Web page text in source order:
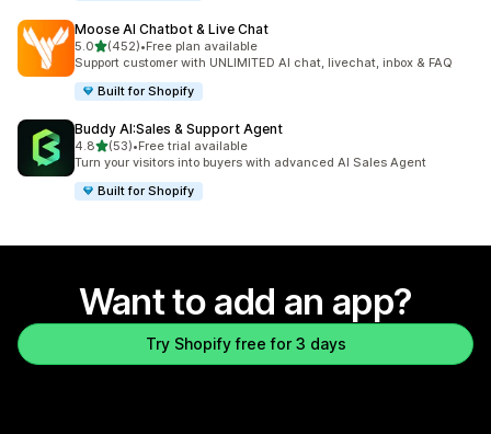
Moose AI Chatbot & Live Chat
5.0out of 5 stars
(452)
452 total reviews
•Free plan available
Support customer with UNLIMITED AI chat, livechat, inbox & FAQ
Built for Shopify
Buddy AI:Sales & Support Agent
4.8out of 5 stars
(53)
53 total reviews
•Free trial available
Turn your visitors into buyers with advanced AI Sales Agent
Built for Shopify
Want to add an app?
Try Shopify free for 3 days